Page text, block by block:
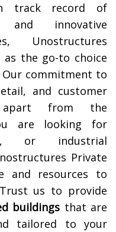
track record of
and innovative
Unostructures
the go-to choice
commitment to
and customer
from the
are looking for
or industrial
Private
and resources to
us to provide
buildings that are
tailored to your